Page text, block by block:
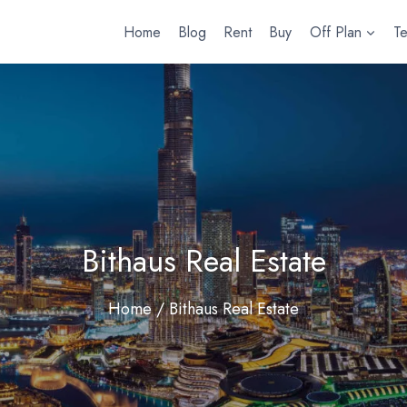
Home Blog Rent Buy Off Plan
Bithaus Real Estate
Home/ Bithaus Real Estate